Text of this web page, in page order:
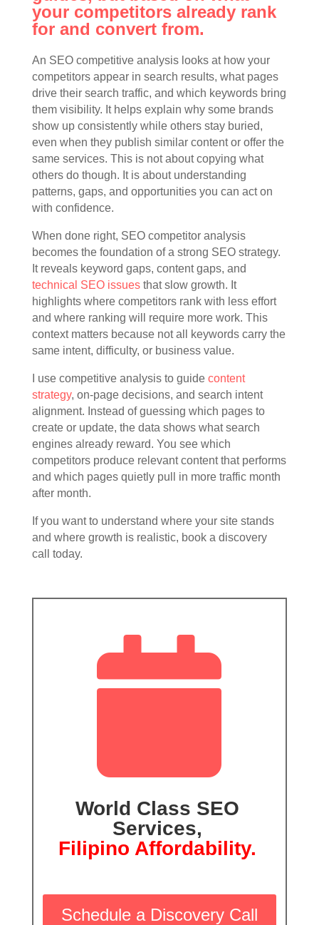
your competitors already rank
for and convert from.
An SEO competitive analysis looks at how your
competitors appear in search results, what pages
drive their search traffic, and which keywords bring
them visibility. It helps explain why some brands
show up consistently while others stay buried,
even when they publish similar content or offer the
same services. This is not about copying what
others do though. It is about understanding
patterns, gaps, and opportunities you can act on
with confidence.
When done right, SEO competitor analysis
becomes the foundation of a strong SEO strategy.
It reveals keyword gaps, content gaps, and
technical SEO issues that slow growth. It
highlights where competitors rank with less effort
and where ranking will require more work. This
context matters because not all keywords carry the
same intent, difficulty, or business value.
I use competitive analysis to guidecontent
strategy, on-page decisions, and search intent
alignment. Instead of guessing which pages to
create or update, the data shows what search
engines already reward. You see which
competitors produce relevant content that performs
and which pages quietly pull in more traffic month
after month.
If you want to understand where your site stands
and where growth is realistic, book a discovery
call today.

World Class SEO
Services,
Filipino Affordability.
Schedule a Discovery Call